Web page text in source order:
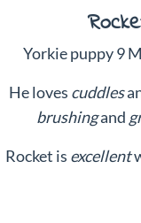
Yorkie puppy 9
He loves cuddles
brushingand
Rocket is excellent